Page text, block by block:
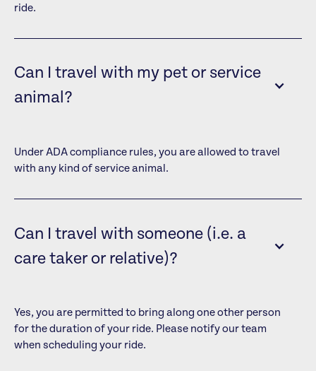
ride.
Can I travel with my pet or service
animal?
Under ADA compliance rules, you are allowed to travel
with any kind of service animal.
Can I travel with someone (i.e. a
care taker or relative)?
Yes, you are permitted to bring along one other person
for the duration of your ride. Please notify our team
when scheduling your ride.